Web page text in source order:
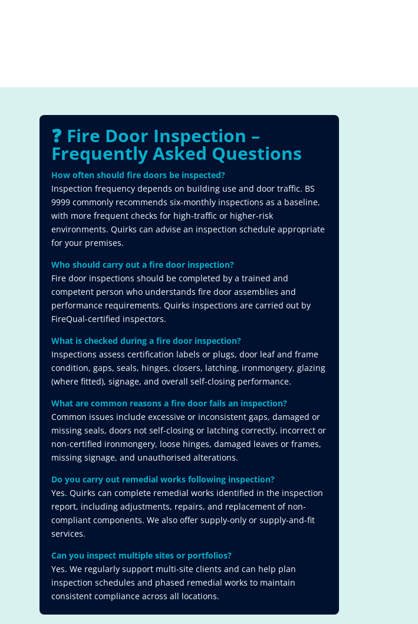
❓ Fire Door Inspection –
Frequently Asked Questions​
How often should fire doors be inspected?
Inspection frequency depends on building use and door traffic. BS
9999 commonly recommends six-monthly inspections as a baseline,
with more frequent checks for high-traffic or higher-risk
environments. Quirks can advise an inspection schedule appropriate
for your premises.
Who should carry out a fire door inspection?
Fire door inspections should be completed by a trained and
competent person who understands fire door assemblies and
performance requirements. Quirks inspections are carried out by
FireQual-certified inspectors.
What is checked during a fire door inspection?
Inspections assess certification labels or plugs, door leaf and frame
condition, gaps, seals, hinges, closers, latching, ironmongery, glazing
(where fitted), signage, and overall self-closing performance.
What are common reasons a fire door fails an inspection?
Common issues include excessive or inconsistent gaps, damaged or
missing seals, doors not self-closing or latching correctly, incorrect or
non-certified ironmongery, loose hinges, damaged leaves or frames,
missing signage, and unauthorised alterations.
Do you carry out remedial works following inspection?
Yes. Quirks can complete remedial works identified in the inspection
report, including adjustments, repairs, and replacement of non-
compliant components. We also offer supply-only or supply-and-fit
services.
Can you inspect multiple sites or portfolios?
Yes. We regularly support multi-site clients and can help plan
inspection schedules and phased remedial works to maintain
consistent compliance across all locations.